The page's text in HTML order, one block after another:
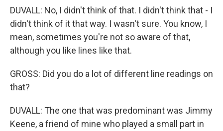
DUVALL: No, I didn't think of that. I didn't think that - I
didn't think of it that way. I wasn't sure. You know, I
mean, sometimes you're not so aware of that,
although you like lines like that.
GROSS: Did you do a lot of different line readings on
that?
DUVALL: The one that was predominant was Jimmy
Keene, a friend of mine who played a small part in